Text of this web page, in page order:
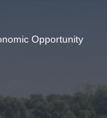
Opportunity